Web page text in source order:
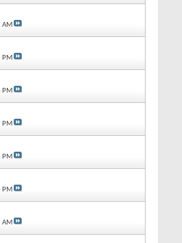
AM
PM
PM
PM
PM
PM
AM